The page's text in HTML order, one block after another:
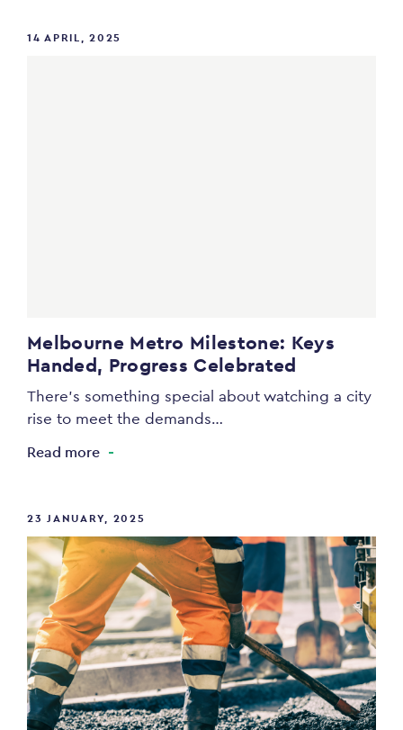
14 APRIL, 2025
Melbourne Metro Milestone: Keys
Handed, Progress Celebrated
There’s something special about watching a city
rise to meet the demands…
Read more
23 JANUARY, 2025